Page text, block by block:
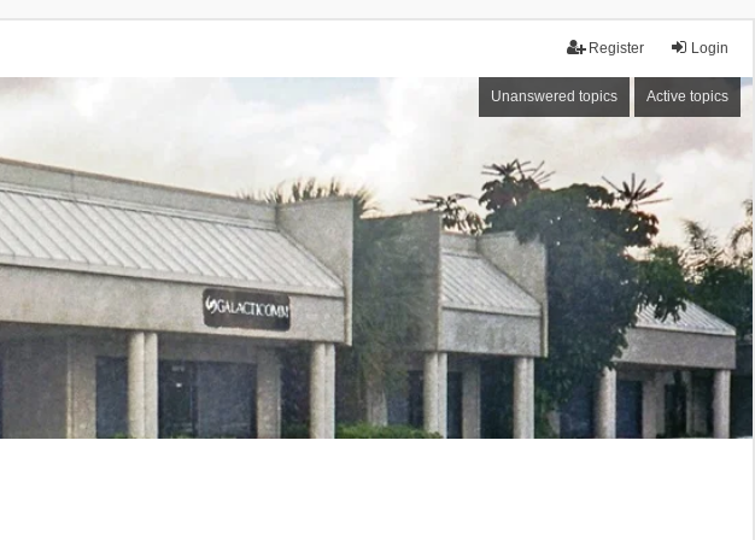
Login
Register
Unanswered topics Active topics